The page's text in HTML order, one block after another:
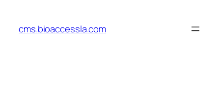
content
cms.bioaccessla.com